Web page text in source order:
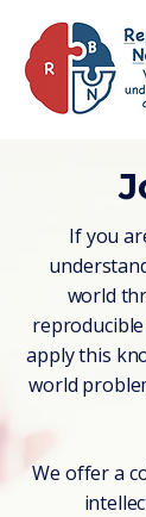
If you
world
apply this
world
We offer a